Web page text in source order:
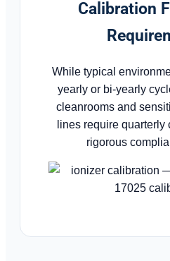
Calibration
While typical
yearly or bi-yearly
cleanrooms and
lines require quarterly
rigorous